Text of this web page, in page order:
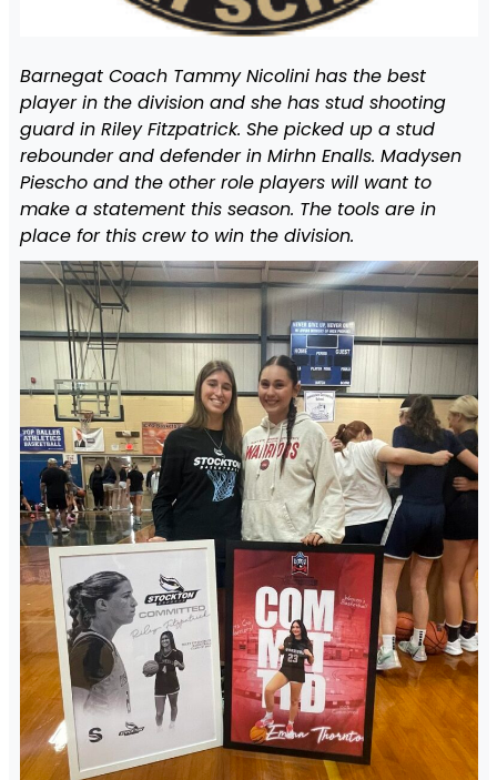
Barnegat Coach Tammy Nicolini has the best
player in the division and she has stud shooting
guard in Riley Fitzpatrick. She picked up a stud
rebounder and defender in Mirhn Enalls. Madysen
Piescho and the other role players will want to
make a statement this season. The tools are in
place for this crew to win the division.